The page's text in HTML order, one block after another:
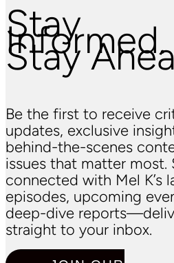
Stay
Informed.
Stay
Be the first to receive
updates, exclusive
behind-the-scenes
issues that matter most.
connected with Mel K’s
episodes, upcoming
deep-dive
straight to your inbox.